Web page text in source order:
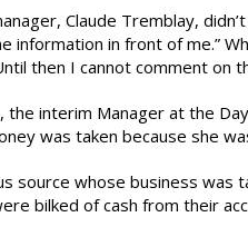
Claude Tremblay,
information in front of me.”
then I cannot comment on
the interim Manager at the
was taken because she
source whose business
bilked of cash from their